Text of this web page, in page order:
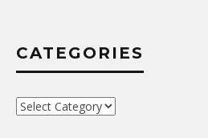
CATEGORIES
Categories